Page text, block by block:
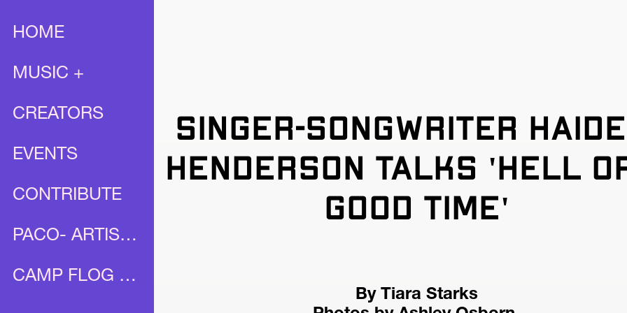
HOME
MUSIC +
CREATORS
EVENTS
CONTRIBUTE
PACO- ARTIST PROFILE
CAMP FLOG GNAW X UNIA
Singer-songwriter
Henderson talks 'hell
good time'
By Tiara Starks